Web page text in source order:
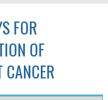
FOR
OF
CANCER